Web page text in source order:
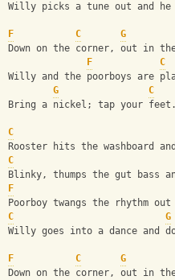
Willy picks a tune out and
F C G
Down on the corner, out in
F
C
Willy and the poorboys are
G
C
Bring a nickel; tap your feet.
C
Rooster hits the washboard
C
Blinky, thumps the gut bass
F
Poorboy twangs the rhythm
C
G
Willy goes into a dance and
F C G
Down on the corner, out in